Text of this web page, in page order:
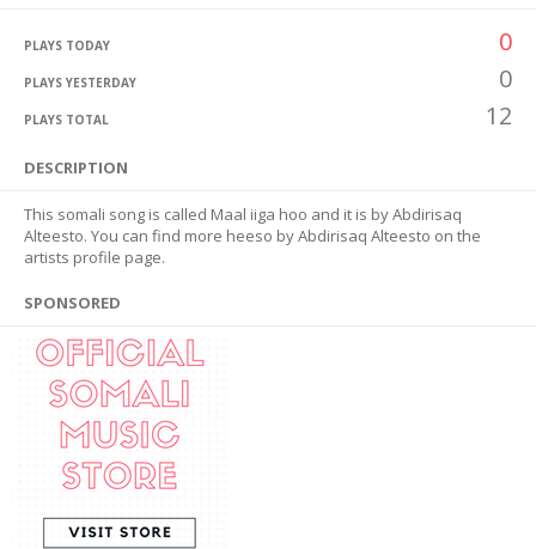
PLAYS TODAY 0
PLAYS YESTERDAY 0
PLAYS TOTAL 12
DESCRIPTION
This somali song is called Maal iiga hoo and it is by Abdirisaq
Alteesto. You can find more heeso by Abdirisaq Alteesto on the
artists profile page.
SPONSORED